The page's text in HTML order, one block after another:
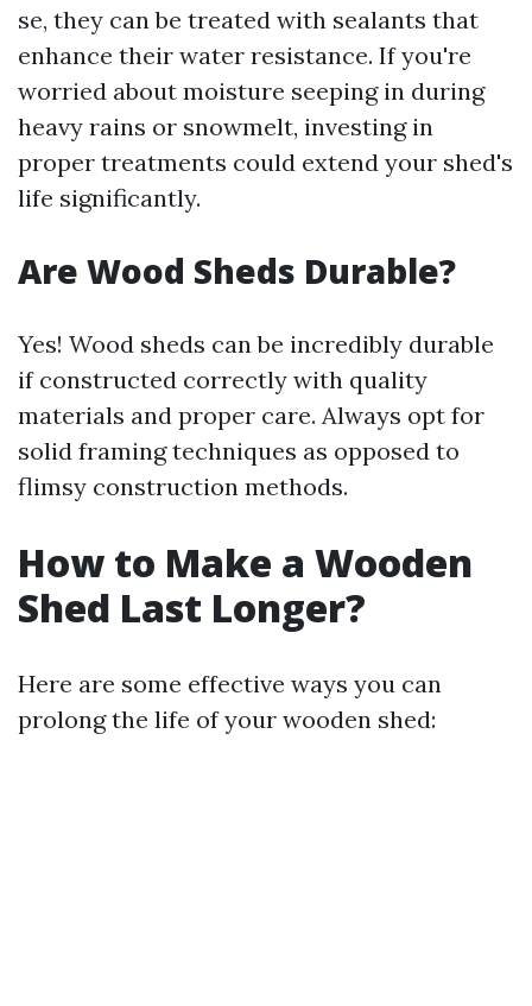
se, they can be treated with sealants that
enhance their water resistance. If you're
worried about moisture seeping in during
heavy rains or snowmelt, investing in
proper treatments could extend your shed's
life significantly.
Are Wood Sheds Durable?
Yes! Wood sheds can be incredibly durable
if constructed correctly with quality
materials and proper care. Always opt for
solid framing techniques as opposed to
flimsy construction methods.
How to Make a Wooden
Shed Last Longer?
Here are some effective ways you can
prolong the life of your wooden shed: